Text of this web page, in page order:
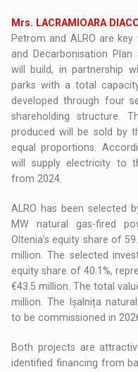
Mrs. LACRAMIOARA
Petrom and ALRO are
and Decarbonisation
will build, in partnership
parks with a total
developed through four
shareholding structure.
produced will be sold by
equal proportions.
will supply electricity to
from 2024.
ALRO has been selected
MW natural gas-fired
Oltenia’s equity share of
million. The selected
equity share of 40.1%,
€43.5 million. The total
million. The Ișalnița
to be commissioned in
Both projects are
identified financing from